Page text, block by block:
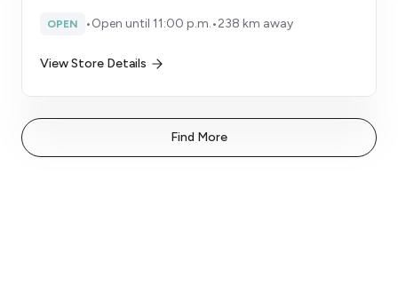
OPEN •Open until 11:00 p.m.•238 km away
View Store Details
Find More